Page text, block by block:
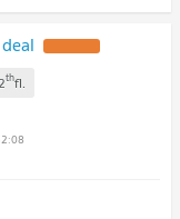
thfl.